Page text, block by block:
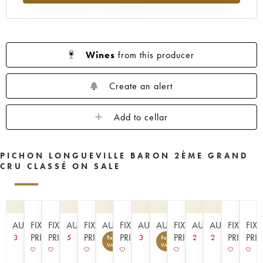
1956
1955 1954 1953
1952
1950
1949 1948 1947
1945
1940 1938 1936
Wines from this producer
Create an alert
Add to cellar
PICHON LONGUEVILLE BARON 2ÈME GRAND
CRU CLASSÉ ON SALE
AUCTION
3
FIXED
PRICE
FIXED
PRICE
AUCTION
5
FIXED
PRICE
AUCTION
Recoverable
VAT
5
FIXED
PRICE
AUCTION
3
AUCTION
Recoverable
VAT
8
FIXED
PRICE
AUCTION
2
AUCTION
2
FIXED
PRICE